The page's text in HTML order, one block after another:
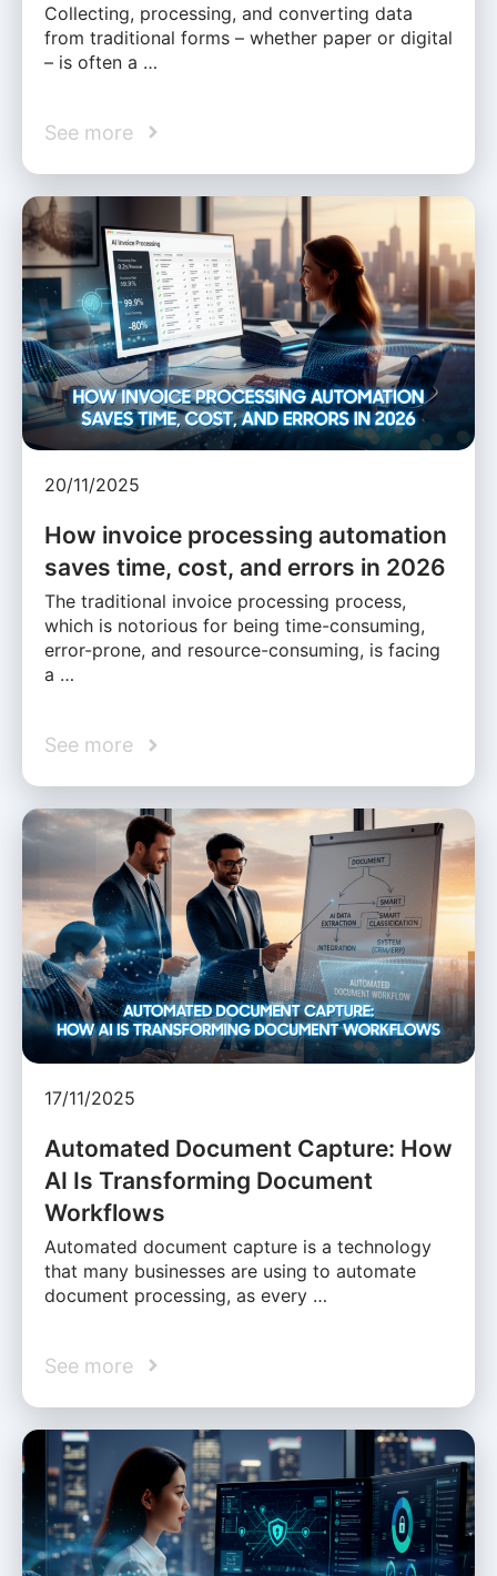
Collecting, processing, and converting data
from traditional forms – whether paper or digital
– is often a …
See more
20/11/2025
How invoice processing automation
saves time, cost, and errors in 2026
The traditional invoice processing process,
which is notorious for being time-consuming,
error-prone, and resource-consuming, is facing
a …
See more
17/11/2025
Automated Document Capture: How
AI Is Transforming Document
Workflows
Automated document capture is a technology
that many businesses are using to automate
document processing, as every …
See more